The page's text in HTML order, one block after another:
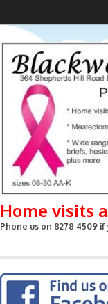
Home visits
Phone us on 8278 4509